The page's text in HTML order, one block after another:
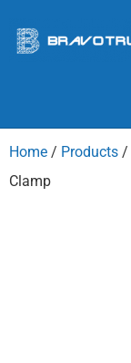
Home / Products /
Clamp